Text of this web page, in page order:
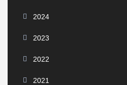
2024
2023
2022
2021